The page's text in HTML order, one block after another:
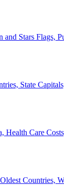
Stars Flags,
State
Health Care
Countries,